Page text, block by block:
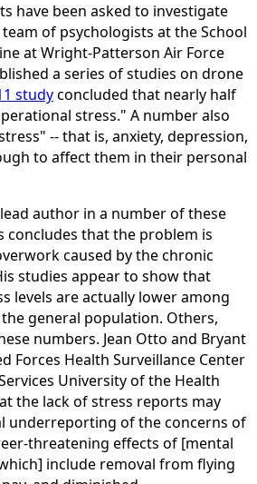
have been asked to investigate
of psychologists at the School
at Wright-Patterson Air Force
a series of studies on drone
studyconcluded that nearly half
stress." A number also
-- that is, anxiety, depression,
to affect them in their personal
author in a number of these
concludes that the problem is
caused by the chronic
studies appear to show that
levels are actually lower among
general population. Others,
numbers. Jean Otto and Bryant
Forces Health Surveillance Center
University of the Health
the lack of stress reports may
underreporting of the concerns of
threatening effects of [mental
include removal from flying